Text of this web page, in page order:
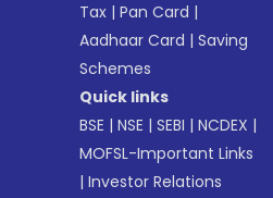
Tax |Pan Card |
Aadhaar Card |Saving
Schemes
Quick links
BSE |NSE |SEBI |NCDEX |
MOFSL-Important Links
|Investor Relations